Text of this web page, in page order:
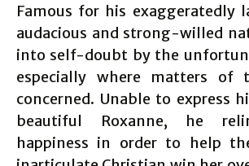
Famous for his exaggeratedly
audacious and strong-willed
into self-doubt by the
especially where matters of
concerned. Unable to express
beautiful Roxanne, he
happiness in order to help